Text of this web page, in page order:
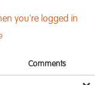
you're logged in
Comments